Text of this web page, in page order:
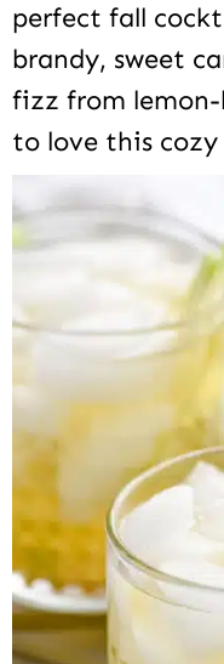
perfect fall
brandy, sweet
fizz from lemon-
to love this